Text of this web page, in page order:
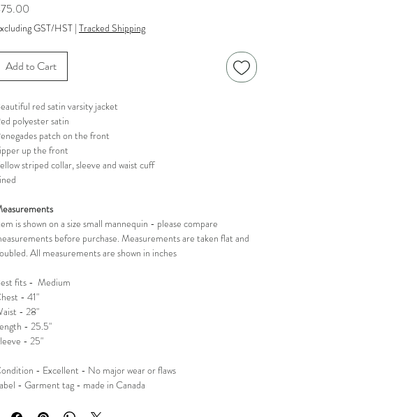
GST/HST| Tracked Shipping
Add to Cart
red satin varsity jacket
polyester satin
patch on the front
up the front
striped collar, sleeve and waist cuff
is shown on a size small mannequin - please compare
before purchase. Measurements are taken flat and
All measurements are shown in inches
fits - Medium
- 41"
- 28"
- 25.5"
- 25"
- Excellent - No major wear or flaws
- Garment tag - made in Canada